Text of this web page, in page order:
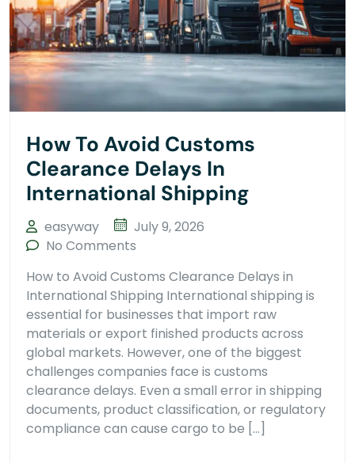
How To Avoid Customs
Clearance Delays In
International Shipping
easyway
July 9, 2026
No Comments
How to Avoid Customs Clearance Delays in
International Shipping International shipping is
essential for businesses that import raw
materials or export finished products across
global markets. However, one of the biggest
challenges companies face is customs
clearance delays. Even a small error in shipping
documents, product classification, or regulatory
compliance can cause cargo to be […]